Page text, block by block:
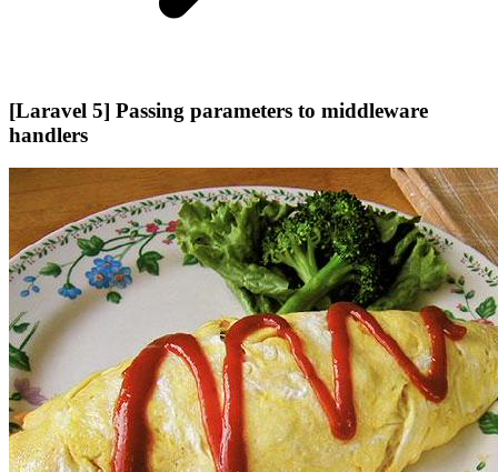
[Laravel 5] Passing parameters to middleware
handlers